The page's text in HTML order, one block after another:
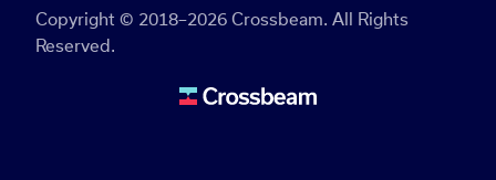
Copyright © 2018–2026 Crossbeam. All Rights
Reserved.